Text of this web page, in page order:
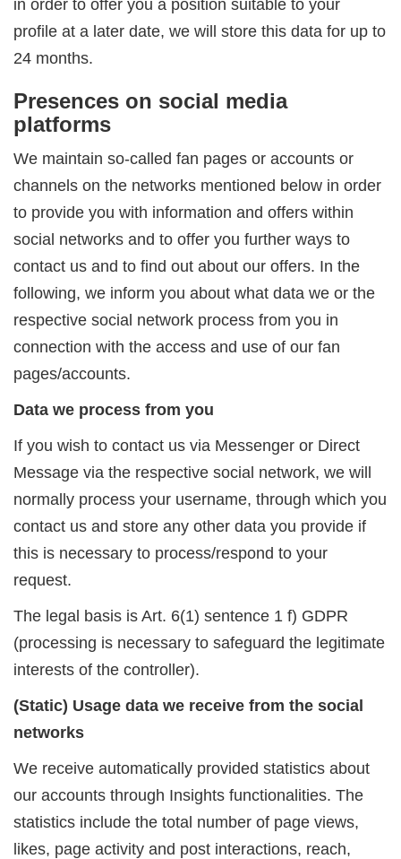
in order to offer you a position suitable to your
profile at a later date, we will store this data for up to
24 months.
Presences on social media
platforms
We maintain so-called fan pages or accounts or
channels on the networks mentioned below in order
to provide you with information and offers within
social networks and to offer you further ways to
contact us and to find out about our offers. In the
following, we inform you about what data we or the
respective social network process from you in
connection with the access and use of our fan
pages/accounts.
Data we process from you
If you wish to contact us via Messenger or Direct
Message via the respective social network, we will
normally process your username, through which you
contact us and store any other data you provide if
this is necessary to process/respond to your
request.
The legal basis is Art. 6(1) sentence 1 f) GDPR
(processing is necessary to safeguard the legitimate
interests of the controller).
(Static) Usage data we receive from the social
networks
We receive automatically provided statistics about
our accounts through Insights functionalities. The
statistics include the total number of page views,
likes, page activity and post interactions, reach,